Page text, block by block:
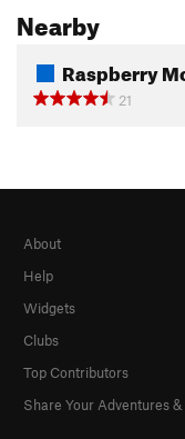
Nearby
Raspberry
21
About
Help
Widgets
Clubs
Top Contributors
Share Your Adventures &